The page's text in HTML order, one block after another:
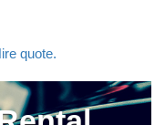
quote.